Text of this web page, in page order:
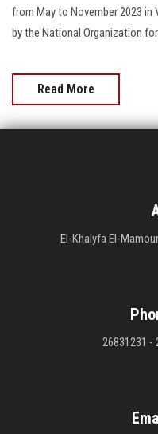
from May to November 2023
by the National Organization for
Read More
El-Khalyfa El-
26831231 -